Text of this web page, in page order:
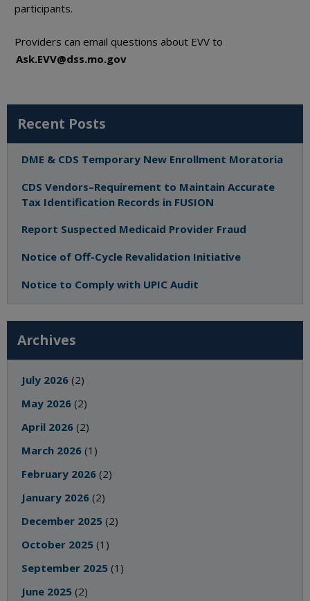
participants.
Providers can email questions about EVV to
Ask.EVV@dss.mo.gov
Recent Posts
DME & CDS Temporary New Enrollment Moratoria
CDS Vendors–Requirement to Maintain Accurate
Tax Identification Records in FUSION
Report Suspected Medicaid Provider Fraud
Notice of Off-Cycle Revalidation Initiative
Notice to Comply with UPIC Audit
Archives
July 2026 (2)
May 2026 (2)
April 2026 (2)
March 2026 (1)
February 2026 (2)
January 2026 (2)
December 2025 (2)
October 2025 (1)
September 2025 (1)
June 2025 (2)